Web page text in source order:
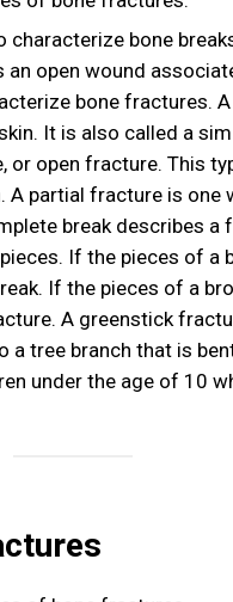
bone
open wound
bone fractures.
It is also called a
or open fracture. This
A partial fracture is one
break describes a
If the pieces of a
If the pieces of a
A greenstick
a tree branch that is
under the age of 10